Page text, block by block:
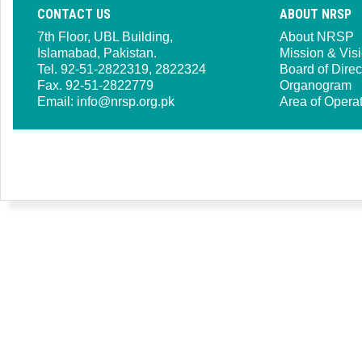
CONTACT US
7th Floor, UBL Building,
Islamabad, Pakistan.
Tel. 92-51-2822319, 2822324
Fax. 92-51-2822779
Email: info@nrsp.org.pk
ABOUT NRSP
About NRSP
Mission &
Board of
Organogram
Area of